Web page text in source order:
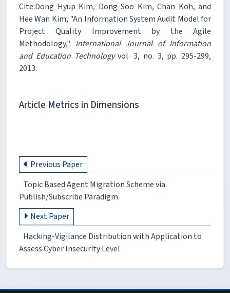
Cite:Dong Hyup Kim, Dong Soo Kim, Chan Koh, and
Hee Wan Kim, "An Information System Audit Model for
Project Quality Improvement by the Agile
Methodology," International Journal of Information
and Education Technologyvol. 3, no. 3, pp. 295-299,
2013.
Article Metrics in Dimensions
Previous Paper
Topic Based Agent Migration Scheme via
Publish/Subscribe Paradigm
Next Paper
Hacking-Vigilance Distribution with Application to
Assess Cyber Insecurity Level